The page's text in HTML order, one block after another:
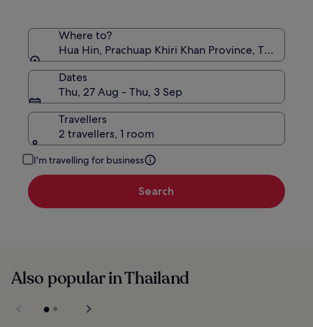
Where to?
Hua Hin, Prachuap Khiri Khan Province, Thailand
Dates
Thu, 27 Aug - Thu, 3 Sep
Travellers
2 travellers, 1 room
I'm travelling for business
Search
Also popular in Thailand